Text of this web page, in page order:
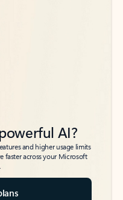
AI?
and higher usage limits
faster across your Microsoft